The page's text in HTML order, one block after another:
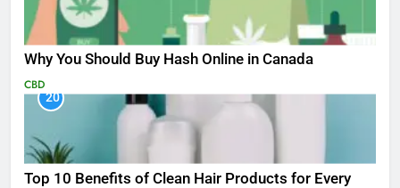
Why You Should Buy Hash Online in Canada
CBD
20
Top 10 Benefits of Clean Hair Products for Every